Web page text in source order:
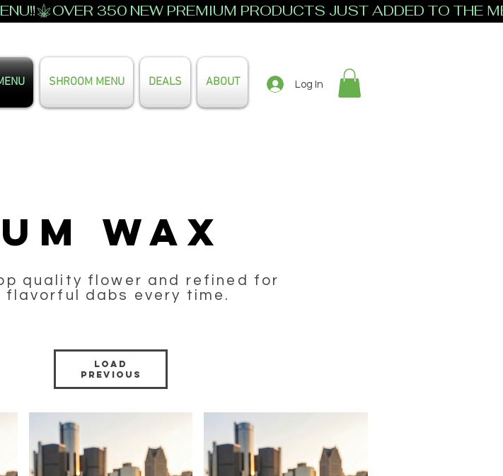
SHROOM MENU DEALS ABOUT Log In
Wax
quality flower and refined for
dabs every time.
Load
Previous